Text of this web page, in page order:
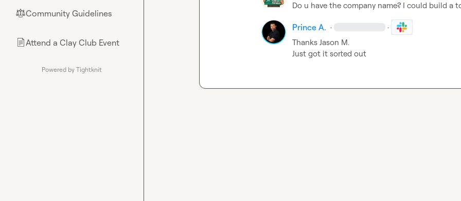
⚖︎Community Guidelines
📄Attend a Clay Club Event
Powered by Tightknit
Do u have the company name? I could build a
Prince A. · ·
Thanks Jason M.
Just got it sorted out